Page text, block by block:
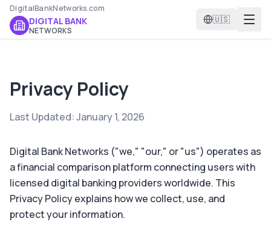
DigitalBankNetworks.com
DIGITAL BANK
NETWORKS
🇺🇸
Privacy Policy
Last Updated: January 1, 2026
Digital Bank Networks ("we," "our," or "us") operates as
a financial comparison platform connecting users with
licensed digital banking providers worldwide. This
Privacy Policy explains how we collect, use, and
protect your information.